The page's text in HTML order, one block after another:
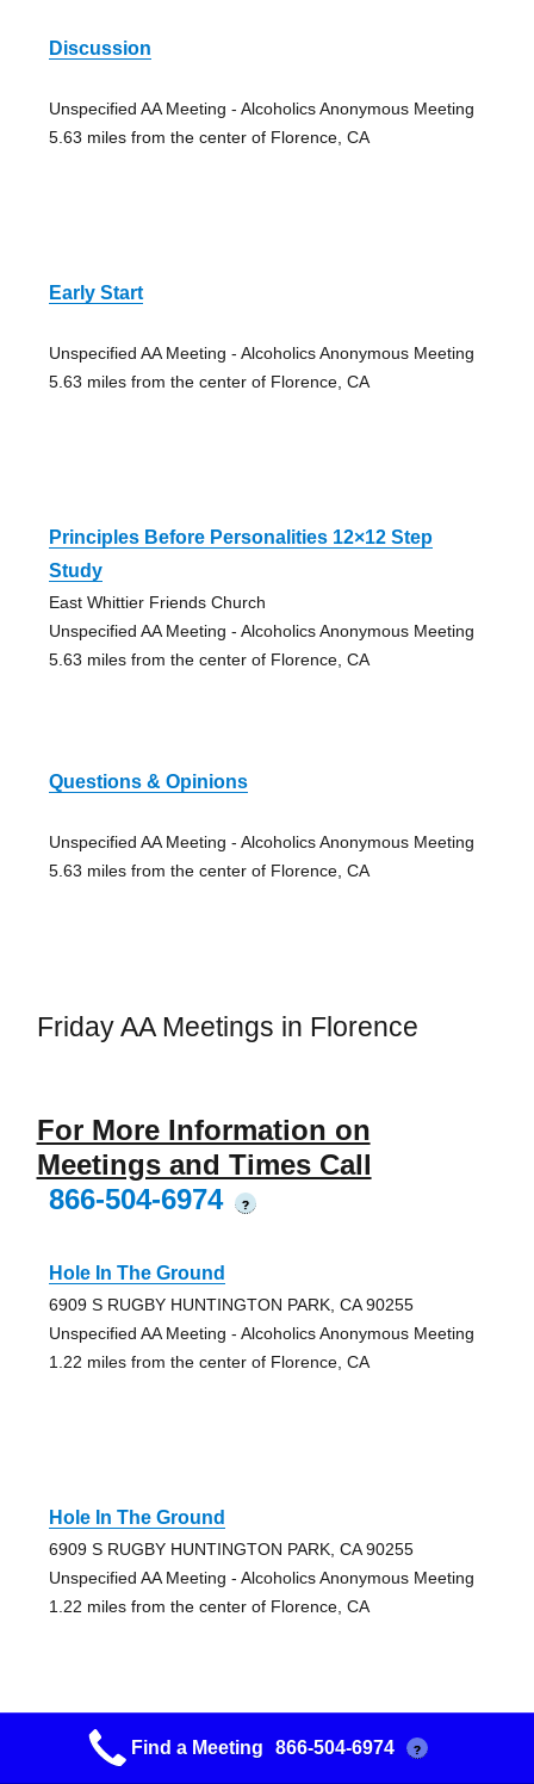
Discussion
Unspecified AA Meeting - Alcoholics Anonymous Meeting
5.63 miles from the center of Florence, CA
Early Start
Unspecified AA Meeting - Alcoholics Anonymous Meeting
5.63 miles from the center of Florence, CA
Principles Before Personalities 12×12 Step
Study
East Whittier Friends Church
Unspecified AA Meeting - Alcoholics Anonymous Meeting
5.63 miles from the center of Florence, CA
Questions & Opinions
Unspecified AA Meeting - Alcoholics Anonymous Meeting
5.63 miles from the center of Florence, CA
Friday AA Meetings in Florence
For More Information on
Meetings and Times Call
866-504-6974
?
Hole In The Ground
6909 S RUGBY HUNTINGTON PARK, CA 90255
Unspecified AA Meeting - Alcoholics Anonymous Meeting
1.22 miles from the center of Florence, CA
Hole In The Ground
6909 S RUGBY HUNTINGTON PARK, CA 90255
Unspecified AA Meeting - Alcoholics Anonymous Meeting
1.22 miles from the center of Florence, CA
Happy A A’s
Find a Meeting 866-504-6974 ?